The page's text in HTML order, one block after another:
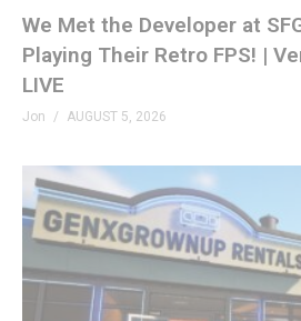
We Met the Developer at
Playing Their Retro FPS! |
LIVE
Jon AUGUST 5, 2026